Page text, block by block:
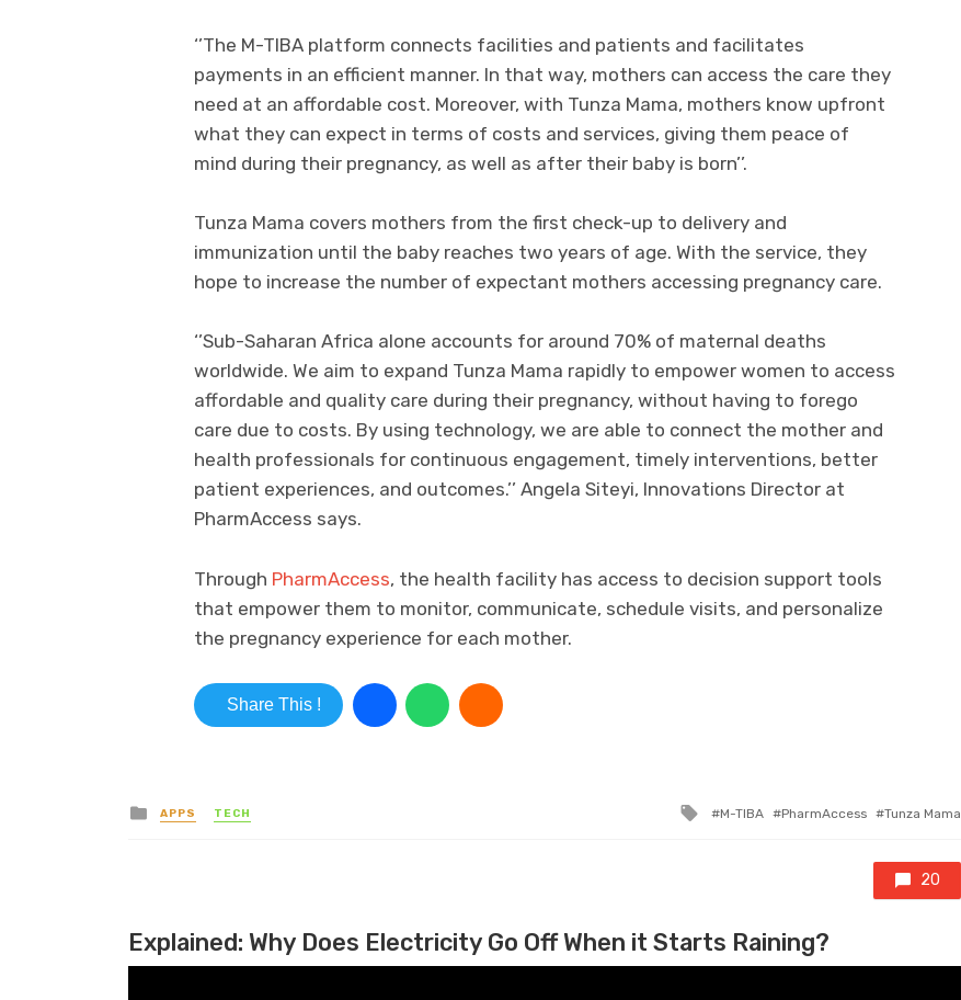
‘’The M-TIBA platform connects facilities and patients and facilitates
payments in an efficient manner. In that way, mothers can access the care they
need at an affordable cost. Moreover, with Tunza Mama, mothers know upfront
what they can expect in terms of costs and services, giving them peace of
mind during their pregnancy, as well as after their baby is born’’.
Tunza Mama covers mothers from the first check-up to delivery and
immunization until the baby reaches two years of age. With the service, they
hope to increase the number of expectant mothers accessing pregnancy care.
‘’Sub-Saharan Africa alone accounts for around 70% of maternal deaths
worldwide. We aim to expand Tunza Mama rapidly to empower women to access
affordable and quality care during their pregnancy, without having to forego
care due to costs. By using technology, we are able to connect the mother and
health professionals for continuous engagement, timely interventions, better
patient experiences, and outcomes.’’ Angela Siteyi, Innovations Director at
PharmAccess says.
Through PharmAccess, the health facility has access to decision support tools
that empower them to monitor, communicate, schedule visits, and personalize
the pregnancy experience for each mother.
Share This !
Posted in
APPS TECH Tagged with
M-TIBA PharmAccess Tunza Mama
20
Explained: Why Does Electricity Go Off When it Starts Raining?